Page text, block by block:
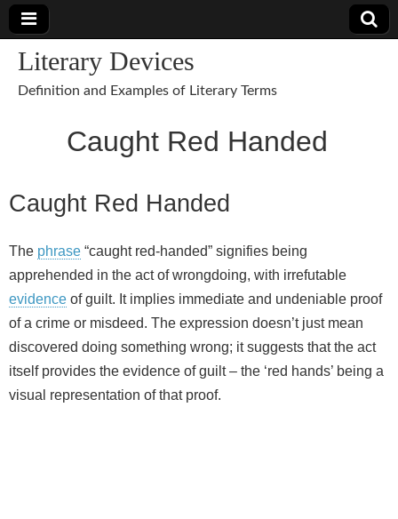
Literary Devices
Definition and Examples of Literary Terms
Caught Red Handed
Caught Red Handed
The phrase “caught red-handed” signifies being
apprehended in the act of wrongdoing, with irrefutable
evidence of guilt. It implies immediate and undeniable proof
of a crime or misdeed. The expression doesn’t just mean
discovered doing something wrong; it suggests that the act
itself provides the evidence of guilt – the ‘red hands’ being a
visual representation of that proof.